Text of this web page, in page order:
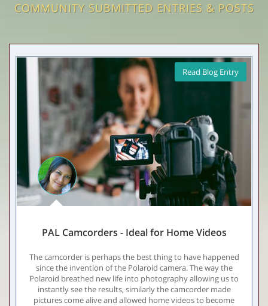
COMMUNITY SUBMITTED ENTRIES & POSTS
Read Blog Entry
PAL Camcorders - Ideal for Home Videos
The camcorder is perhaps the best thing to have happened
since the invention of the Polaroid camera. The way the
Polaroid breathed new life into photography allowing us to
instantly see the results, similarly the camcorder made
pictures come alive and allowed home videos to become